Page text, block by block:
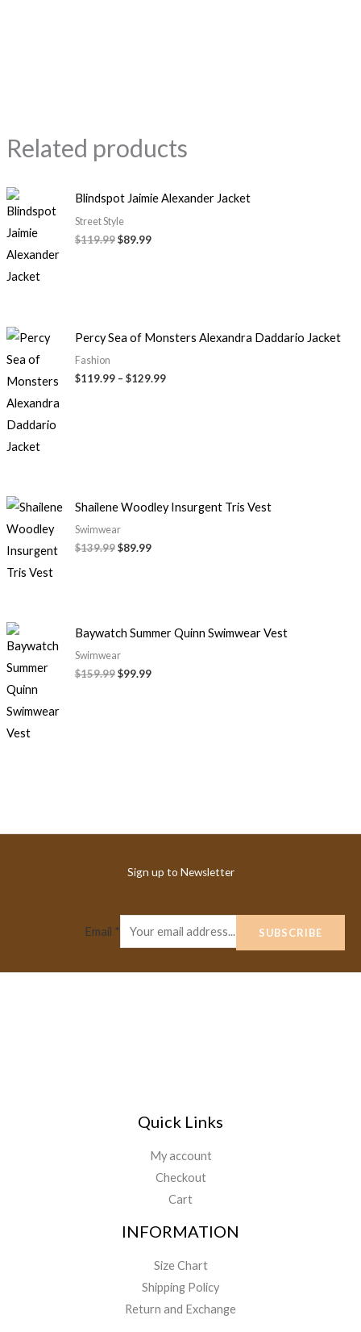
Related products
Blindspot Jaimie Alexander Jacket
Street Style
$119.99$89.99
Percy Sea of Monsters Alexandra Daddario Jacket
Fashion
$119.99 – $129.99
Shailene Woodley Insurgent Tris Vest
Swimwear
$139.99$89.99
Baywatch Summer Quinn Swimwear Vest
Swimwear
$159.99$99.99
Sign up to Newsletter
Email * SUBSCRIBE
Quick Links
My account
Checkout
Cart
INFORMATION
Size Chart
Shipping Policy
Return and Exchange